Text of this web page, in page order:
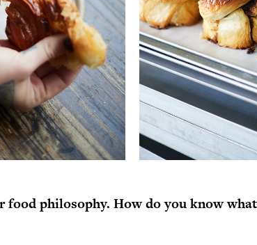
food philosophy. How do you know